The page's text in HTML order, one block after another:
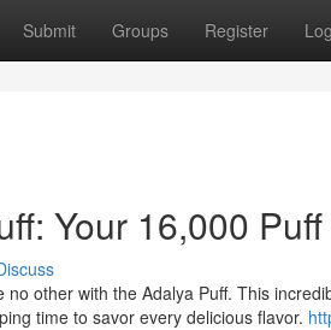
Submit Groups Register
Your 16,000
other with the Adalya Puff. This
time to savor every delicious flavor.